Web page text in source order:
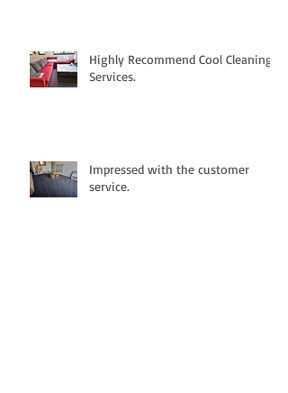
Highly Recommend Cool Cleaning
Services.
Impressed with the customer
service.